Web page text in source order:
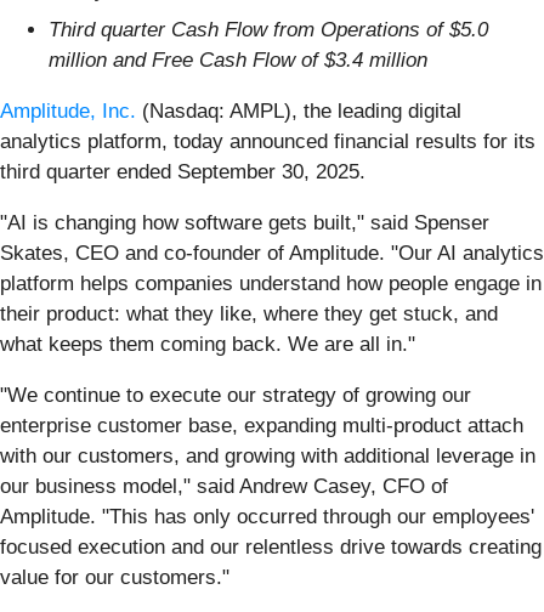
Third quarter Cash Flow from Operations of $5.0
million and Free Cash Flow of $3.4 million
Amplitude, Inc. (Nasdaq: AMPL), the leading digital
analytics platform, today announced financial results for its
third quarter ended September 30, 2025.
"AI is changing how software gets built," said Spenser
Skates, CEO and co-founder of Amplitude. "Our AI analytics
platform helps companies understand how people engage in
their product: what they like, where they get stuck, and
what keeps them coming back. We are all in."
"We continue to execute our strategy of growing our
enterprise customer base, expanding multi-product attach
with our customers, and growing with additional leverage in
our business model," said Andrew Casey, CFO of
Amplitude. "This has only occurred through our employees'
focused execution and our relentless drive towards creating
value for our customers."